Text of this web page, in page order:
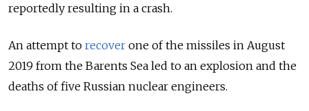
reportedly resulting in a crash.
An attempt to recover one of the missiles in August
2019 from the Barents Sea led to an explosion and the
deaths of five Russian nuclear engineers.